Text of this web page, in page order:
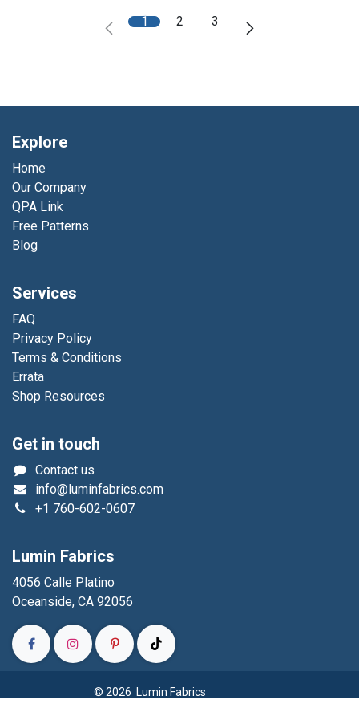
1 2 3
Explore
Home
Our Company
QPA Link
Free Patterns
Blog
Services
FAQ
Privacy Policy
Terms & Conditions
Errata
Shop Resources
Get in touch
Contact us
info@luminfabrics.com
+1 760-602-0607
Lumin Fabrics
4056 Calle Platino
Oceanside, CA 92056
© 2026 Lumin Fabrics